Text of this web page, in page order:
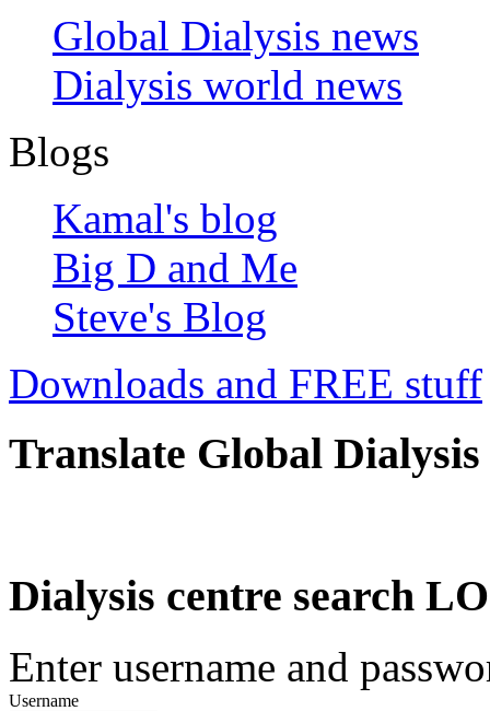
Global Dialysis news
Dialysis world news
Blogs
Kamal's blog
Big D and Me
Steve's Blog
Downloads and FREE stuff
Translate Global Dialysis
Dialysis centre search
Enter username and
Username